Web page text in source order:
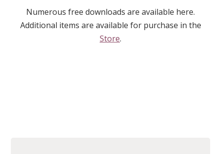
Numerous free downloads are available here.
Additional items are available for purchase in the
Store.